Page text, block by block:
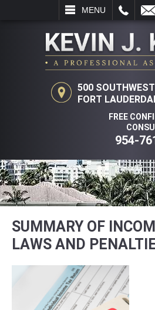
MENU
SEARCH
500
FORT
FREE
954-
SUMMARY OF
LAWS AND